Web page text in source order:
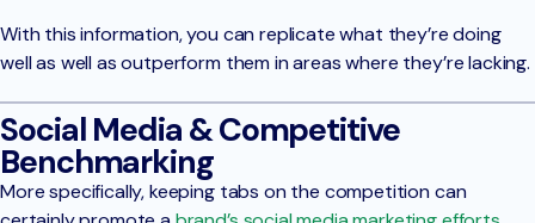
With this information, you can replicate what they’re doing
well as well as outperform them in areas where they’re lacking.
Social Media & Competitive
Benchmarking
More specifically, keeping tabs on the competition can